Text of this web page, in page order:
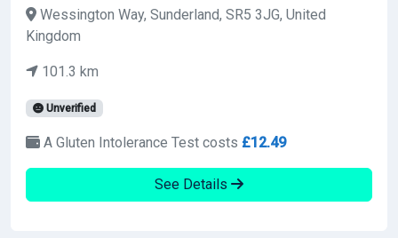
Wessington Way, Sunderland, SR5 3JG, United
Kingdom
101.3 km
Unverified
A Gluten Intolerance Test costs £12.49
See Details